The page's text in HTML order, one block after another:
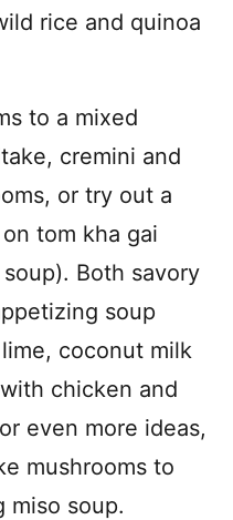
rice and quinoa
to a mixed
cremini and
or try out a
tom kha gai
Both savory
soup
coconut milk
chicken and
even more ideas,
mushrooms to
miso soup.